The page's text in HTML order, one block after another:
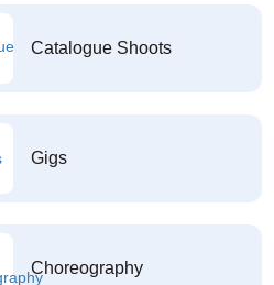
Catalogue Shoots
Gigs
Choreography